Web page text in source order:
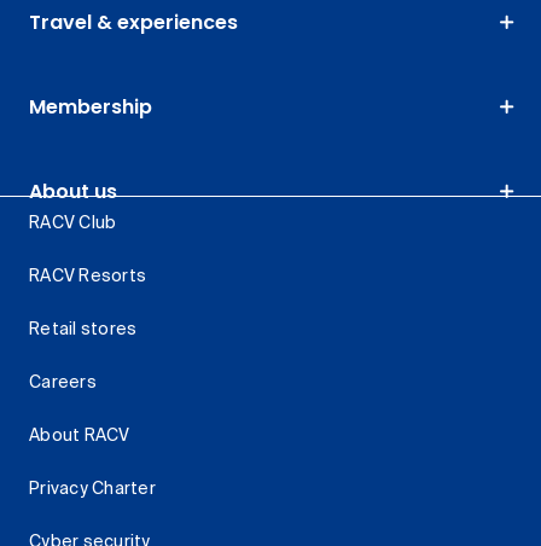
Travel & experiences
Membership
About us
RACV Club
RACV Resorts
Retail stores
Careers
About RACV
Privacy Charter
Cyber security